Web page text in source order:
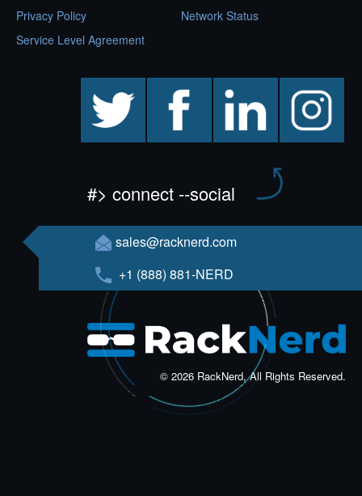
Privacy Policy
Service Level Agreement
Network Status
facebook linkedin instagram
#> connect --social
sales@racknerd.com
+1 (888) 881-NERD
© 2026 RackNerd, All Rights Reserved.